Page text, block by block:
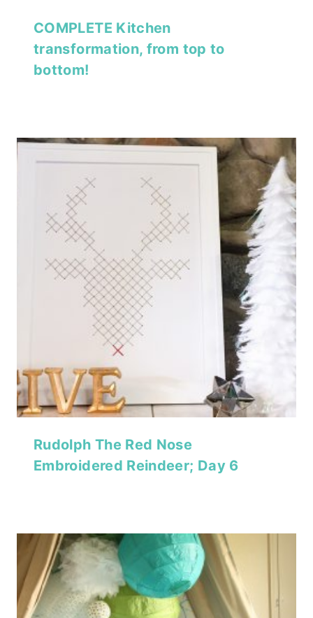
COMPLETE Kitchen
transformation, from top to
bottom!
Rudolph The Red Nose
Embroidered Reindeer; Day 6